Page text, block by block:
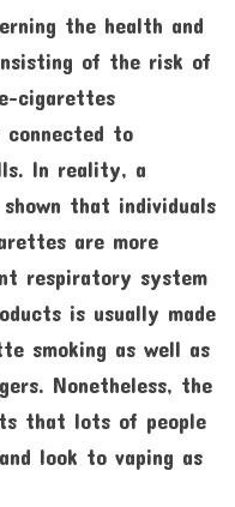
the health and
of the risk of
cigarettes
to
In reality, a
that individuals
are more
respiratory system
is usually made
smoking as well as
Nonetheless, the
that lots of people
look to vaping as